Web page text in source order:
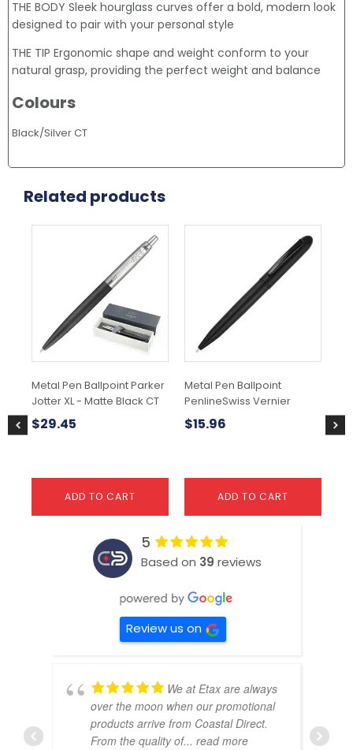
THE BODY Sleek hourglass curves offer a bold, modern look
designed to pair with your personal style
THE TIP Ergonomic shape and weight conform to your
natural grasp, providing the perfect weight and balance
Colours
Black/Silver CT
Related products
Metal Pen Ballpoint Parker
Jotter XL - Matte Black CT
$29.45
ADD TO CART
Metal Pen Ballpoint
PenlineSwiss Vernier
$15.96
ADD TO CART
$
5
Based on 39 reviews
Review us on
We at Etax are always
over the moon when our promotional
products arrive from Coastal Direct.
From the quality of... read more